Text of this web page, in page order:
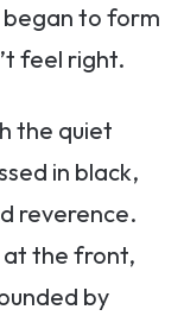
began to form
feel right.
the quiet
in black,
reverence.
at the front,
by